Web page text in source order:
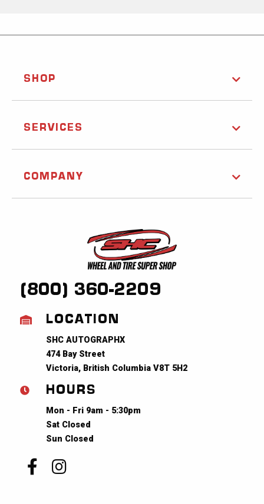
SHOP
SERVICES
COMPANY
(800) 360-2209
LOCATION
SHC AUTOGRAPHX
474 Bay Street
Victoria, British Columbia V8T 5H2
HOURS
Mon - Fri 9am - 5:30pm
Sat Closed
Sun Closed